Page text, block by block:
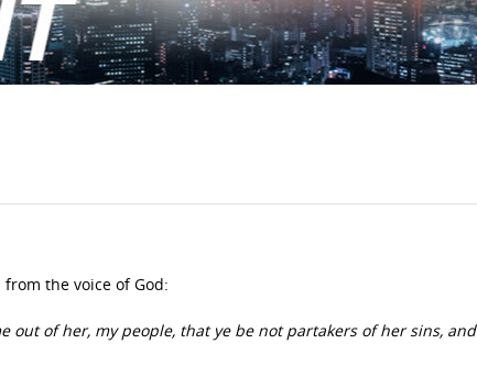
the voice of God:
out of her, my people, that ye be not partakers of her sins, and